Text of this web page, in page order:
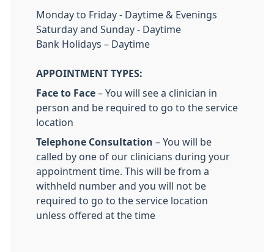
Monday to Friday - Daytime & Evenings
Saturday and Sunday - Daytime
Bank Holidays – Daytime
APPOINTMENT TYPES:
Face to Face – You will see a clinician in
person and be required to go to the service
location
Telephone Consultation – You will be
called by one of our clinicians during your
appointment time. This will be from a
withheld number and you will not be
required to go to the service location
unless offered at the time